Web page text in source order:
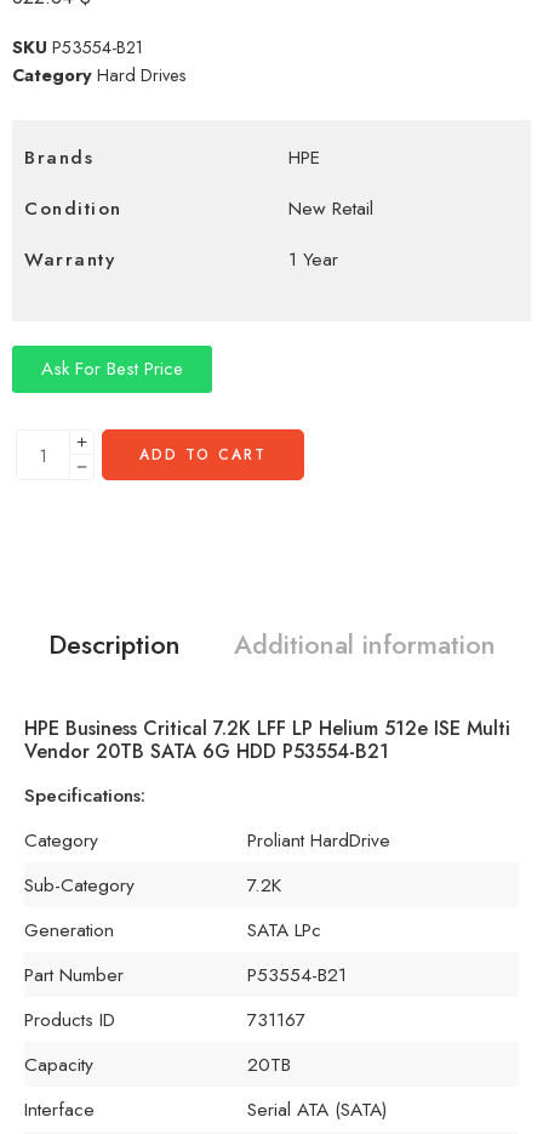
SKU P53554-B21
CategoryHard Drives
Brands
HPE
Condition
New Retail
Warranty
1 Year
Ask For Best Price
ADD TO CART
Description Additional information
HPE Business Critical 7.2K LFF LP Helium 512e ISE Multi
Vendor 20TB SATA 6G HDD P53554-B21
Specifications:
Category
Proliant HardDrive
Sub-Category
7.2K
Generation
SATA LPc
Part Number
P53554-B21
Products ID
731167
Capacity
20TB
Interface
Serial ATA (SATA)